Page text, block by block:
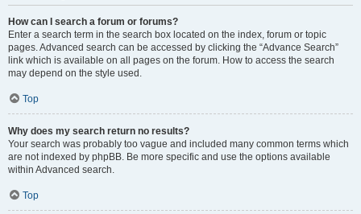
How can I search a forum or forums?
Enter a search term in the search box located on the index, forum or topic
pages. Advanced search can be accessed by clicking the “Advance Search”
link which is available on all pages on the forum. How to access the search
may depend on the style used.
Top
Why does my search return no results?
Your search was probably too vague and included many common terms which
are not indexed by phpBB. Be more specific and use the options available
within Advanced search.
Top